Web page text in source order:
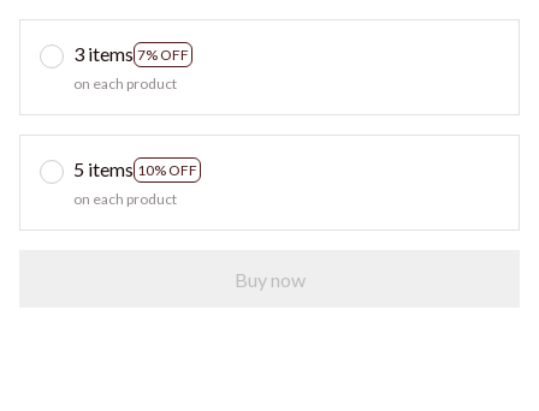
3 items 7% OFF
on each product
5 items 10% OFF
on each product
Buy now